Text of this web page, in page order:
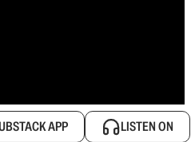
APP LISTEN ON